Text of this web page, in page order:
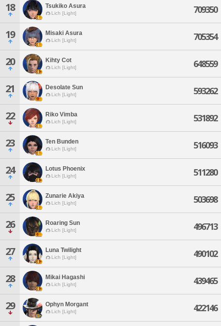
18 Tsukiko Asura
Lich [Light] 709350
19 Misaki Asura
Lich [Light] 705354
20 Kihty Cot
Lich [Light] 648559
21 Desolate Sun
Lich [Light] 593262
22 Riko Vimba
Lich [Light] 531892
23 Ten Bunden
Lich [Light] 516093
24 Lotus Phoenix
Lich [Light] 511280
25 Zunarie Akiya
Lich [Light] 503698
26 Roaring Sun
Lich [Light] 496713
27 Luna Twilight
Lich [Light] 490102
28 Mikai Hagashi
Lich [Light] 439465
29 Ophyn Morgant
Lich [Light] 422146